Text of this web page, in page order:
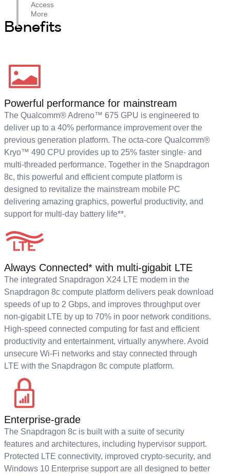
Access
More
Benefits
Powerful performance for mainstream
The Qualcomm® Adreno™ 675 GPU is engineered to
deliver up to a 40% performance improvement over the
previous generation platform. The octa-core Qualcomm®
Kryo™ 490 CPU provides up to 25% faster single- and
multi-threaded performance. Together in the Snapdragon
8c, this powerful and efficient compute platform is
designed to revitalize the mainstream mobile PC
delivering amazing graphics, powerful productivity, and
support for multi-day battery life**.
Always Connected* with multi-gigabit LTE
The integrated Snapdragon X24 LTE modem in the
Snapdragon 8c compute platform delivers peak download
speeds of up to 2 Gbps, and improves throughput over
non-gigabit LTE by up to 70% in poor network conditions.
High-speed connected computing for fast and efficient
productivity and entertainment, virtually anywhere. Avoid
unsecure Wi-Fi networks and stay connected through
LTE with the Snapdragon 8c compute platform.
Enterprise-grade
The Snapdragon 8c is built with a suite of security
features and architectures, including hypervisor support.
Protected LTE connectivity, improved crypto-security, and
Windows 10 Enterprise support are all designed to better